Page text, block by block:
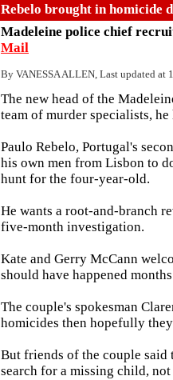
Rebelo brought in homicide
Madeleine police chief
Mail
By VANESSA ALLEN, Last updated at
The new head of the
team of murder specialists, he
Paulo Rebelo, Portugal's
his own men from Lisbon to
hunt for the four-year-old.
He wants a root-and-branch
five-month investigation.
Kate and Gerry McCann
should have happened
The couple's spokesman
homicides then hopefully
But friends of the couple said
search for a missing child,